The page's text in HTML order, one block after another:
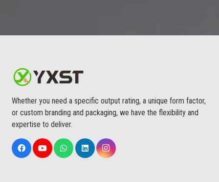
Whether you need a specific output rating, a unique form factor,
or custom branding and packaging, we have the flexibility and
expertise to deliver.